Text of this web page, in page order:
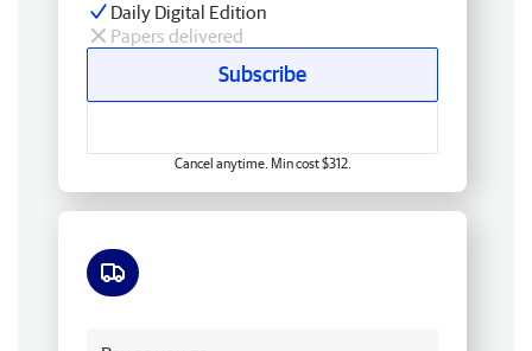
Daily Digital Edition
Papers delivered
Subscribe
Cancel anytime. Min cost $312.